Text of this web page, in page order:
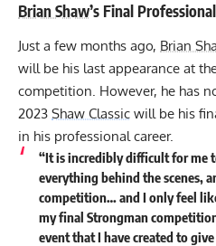
Brian Shaw’s Final
Just a few months ago, Brian
will be his last appearance at
competition. However, he has
2023 Shaw Classic will be his
in his professional career.
“It is incredibly difficult for me
everything behind the scenes,
competition… and I only feel
my final Strongman
event that I have created to